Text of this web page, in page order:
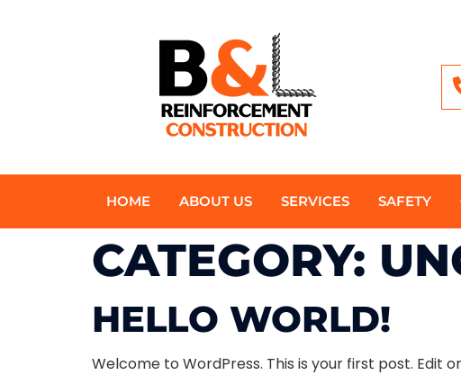
HOME ABOUT US SERVICES SAFETY
CATEGORY:
HELLO WORLD!
Welcome to WordPress. This is your first post. Edit